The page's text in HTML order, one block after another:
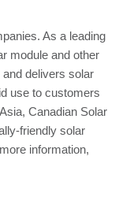
As a leading
module and other
delivers solar
use to customers
Canadian Solar
friendly solar
information,